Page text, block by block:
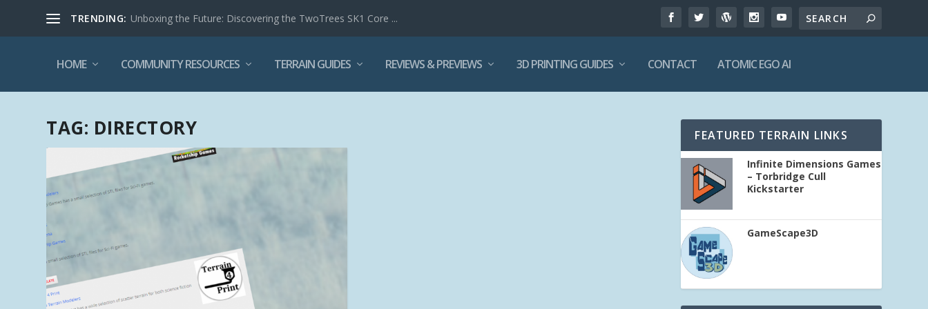
TRENDING: Unboxing the Future: Discovering the TwoTrees SK1 Core ...
HOME COMMUNITY RESOURCES TERRAIN GUIDES REVIEWS & PREVIEWS 3D PRINTING GUIDES CONTACT ATOMIC EGO AI
TAG: DIRECTORY FEATURED TERRAIN LINKS
Infinite Dimensions Games
– Torbridge Cull
Kickstarter
GameScape3D